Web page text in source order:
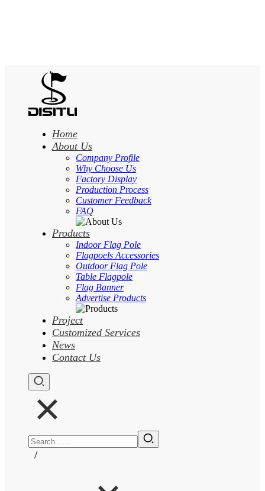
Home
About Us
Company Profile
Why Choose Us
Factory Display
Production Process
Customer Feedback
FAQ
Products
Indoor Flag Pole
Flagpoels Accessories
Outdoor Flag Pole
Table Flagpole
Flag Banner
Advertise Products
Project
Customized Services
News
Contact Us
/